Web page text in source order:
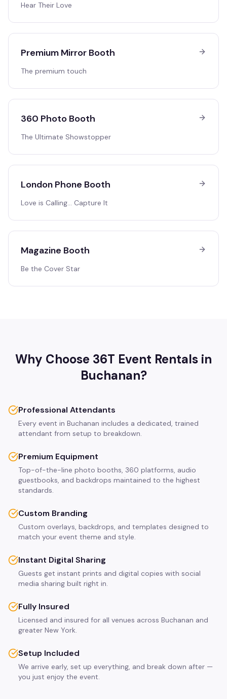
Hear Their Love
Premium Mirror Booth
The premium touch
360 Photo Booth
The Ultimate Showstopper
London Phone Booth
Love is Calling… Capture It
Magazine Booth
Be the Cover Star
Why Choose 36T Event Rentals in
Buchanan?
Professional Attendants
Every event in Buchanan includes a dedicated, trained
attendant from setup to breakdown.
Premium Equipment
Top-of-the-line photo booths, 360 platforms, audio
guestbooks, and backdrops maintained to the highest
standards.
Custom Branding
Custom overlays, backdrops, and templates designed to
match your event theme and style.
Instant Digital Sharing
Guests get instant prints and digital copies with social
media sharing built right in.
Fully Insured
Licensed and insured for all venues across Buchanan and
greater New York.
Setup Included
We arrive early, set up everything, and break down after —
you just enjoy the event.